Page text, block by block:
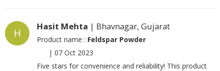
H
Hasit Mehta | Bhavnagar, Gujarat
Product name : Feldspar Powder
| 07 Oct 2023
Five stars for convenience and reliability! This product